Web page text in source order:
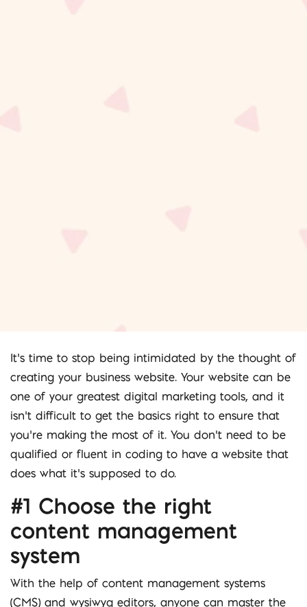
It’s time to stop being intimidated by the thought of
creating your business website. Your website can be
one of your greatest digital marketing tools, and it
isn’t difficult to get the basics right to ensure that
you’re making the most of it. You don’t need to be
qualified or fluent in coding to have a website that
does what it’s supposed to do.
#1 Choose the right
content management
system
With the help of content management systems
(CMS) and wysiwyg editors, anyone can master the